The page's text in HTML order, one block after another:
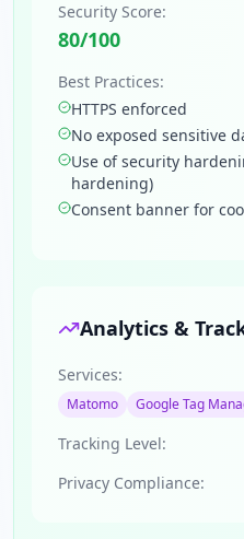
Security Score:
80/100
Best Practices:
HTTPS enforced
No exposed sensitive
Use of security
hardening)
Consent banner for
Analytics &
Services:
Matomo Google Tag
Tracking Level:
Privacy Compliance: